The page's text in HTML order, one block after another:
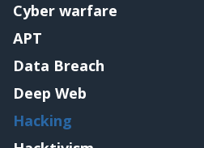
Cyber warfare
APT
Data Breach
Deep Web
Hacking